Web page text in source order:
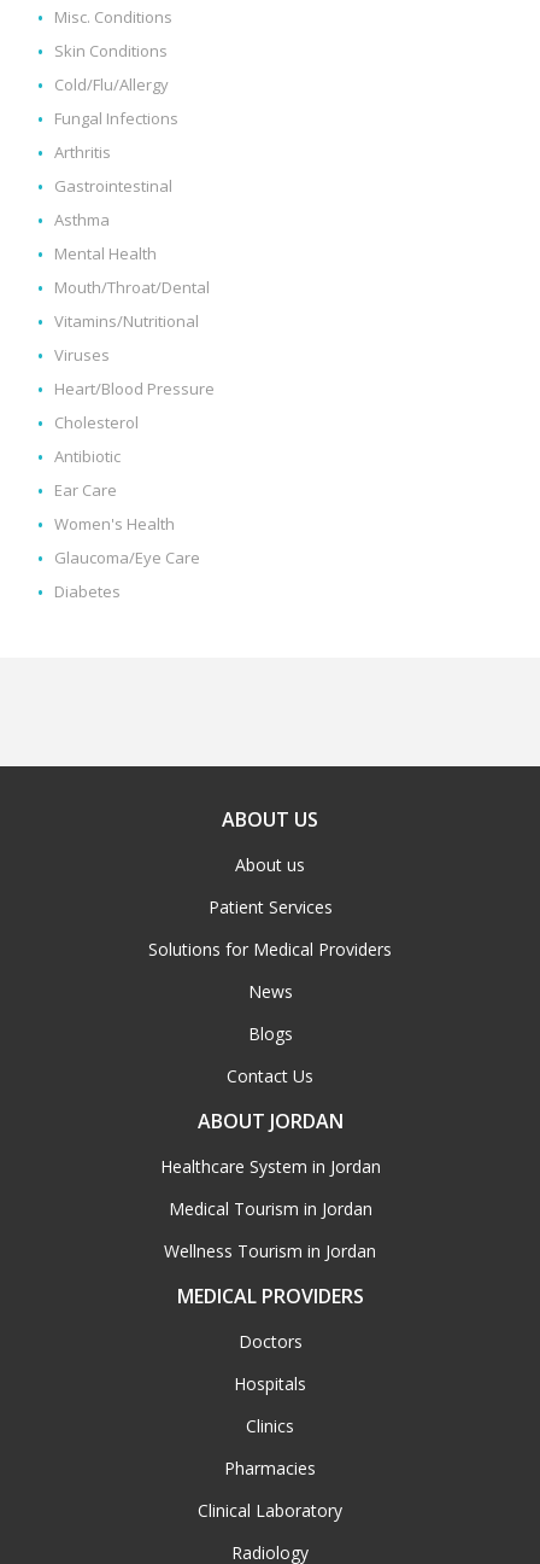
Misc. Conditions
Skin Conditions
Cold/Flu/Allergy
Fungal Infections
Arthritis
Gastrointestinal
Asthma
Mental Health
Mouth/Throat/Dental
Vitamins/Nutritional
Viruses
Heart/Blood Pressure
Cholesterol
Antibiotic
Ear Care
Women's Health
Glaucoma/Eye Care
Diabetes
ABOUT US
About us
Patient Services
Solutions for Medical Providers
News
Blogs
Contact Us
ABOUT JORDAN
Healthcare System in Jordan
Medical Tourism in Jordan
Wellness Tourism in Jordan
MEDICAL PROVIDERS
Doctors
Hospitals
Clinics
Pharmacies
Clinical Laboratory
Radiology